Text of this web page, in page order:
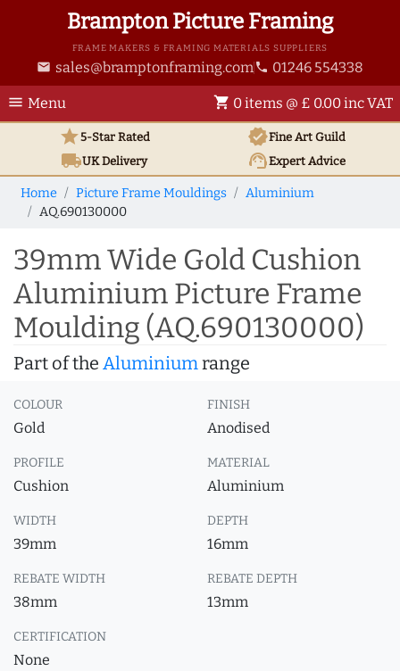
Brampton Picture Framing
FRAME MAKERS & FRAMING MATERIALS SUPPLIERS
email sales@bramptonframing.com phone 01246 554338
menu Menu shopping_cart 0 items @ £ 0.00 inc VAT
star5-Star Rated verifiedFine Art Guild
local_shippingUKDelivery support_agentExpert Advice
Home Picture Frame Mouldings
Aluminium
AQ.690130000
39mm Wide Gold Cushion
Aluminium Picture Frame
Moulding (AQ.690130000)
Part of the Aluminiumrange
COLOUR
Gold
FINISH
Anodised
PROFILE
Cushion
MATERIAL
Aluminium
WIDTH
39mm
DEPTH
16mm
REBATE WIDTH
38mm
REBATE DEPTH
13mm
CERTIFICATION
None